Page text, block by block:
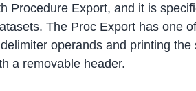
Procedure Export, and it is
The Proc Export has one
operands and printing
a removable header.